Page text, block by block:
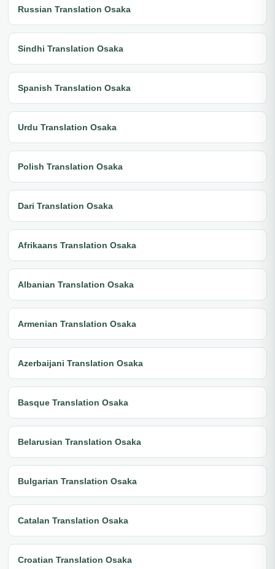
Russian Translation Osaka
Sindhi Translation Osaka
Spanish Translation Osaka
Urdu Translation Osaka
Polish Translation Osaka
Dari Translation Osaka
Afrikaans Translation Osaka
Albanian Translation Osaka
Armenian Translation Osaka
Azerbaijani Translation Osaka
Basque Translation Osaka
Belarusian Translation Osaka
Bulgarian Translation Osaka
Catalan Translation Osaka
Croatian Translation Osaka